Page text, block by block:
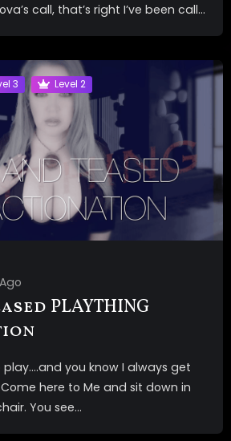
call, that’s right I’ve been call...
3 Level 2
PLAYTHING
play….and you know I always get
here to Me and sit down in
You see...